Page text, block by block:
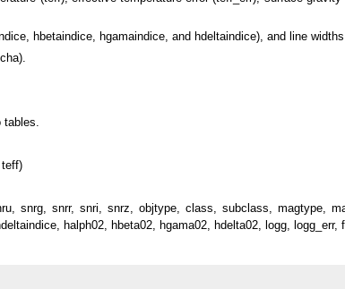
hbetaindice, hgamaindice, and hdeltaindice), and line
tables.
snrg, snrr, snri, snrz, objtype, class, subclass, magtype,
halph02, hbeta02, hgama02, hdelta02, logg, logg_err,